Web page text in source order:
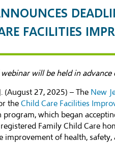
FACILITIES
will be held in advance
(August 27, 2025) – The New
the Child Care Facilities
program, which began
Family Child Care
improvement of health,